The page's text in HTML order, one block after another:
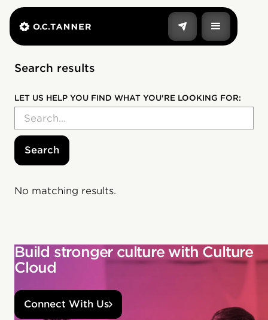
Search results
LET US HELP YOU FIND WHAT YOU'RE LOOKING FOR:
No matching results.
Build stronger culture with Culture
Cloud
Connect With Us